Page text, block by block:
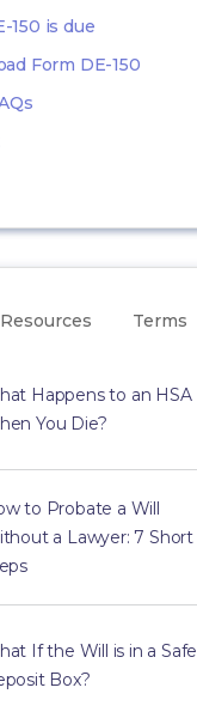
150 is due
Form DE-150
Resources Terms
Happens to an HSA
You Die?
to Probate a Will
a Lawyer: 7 Short
If the Will is in a Safe
Box?